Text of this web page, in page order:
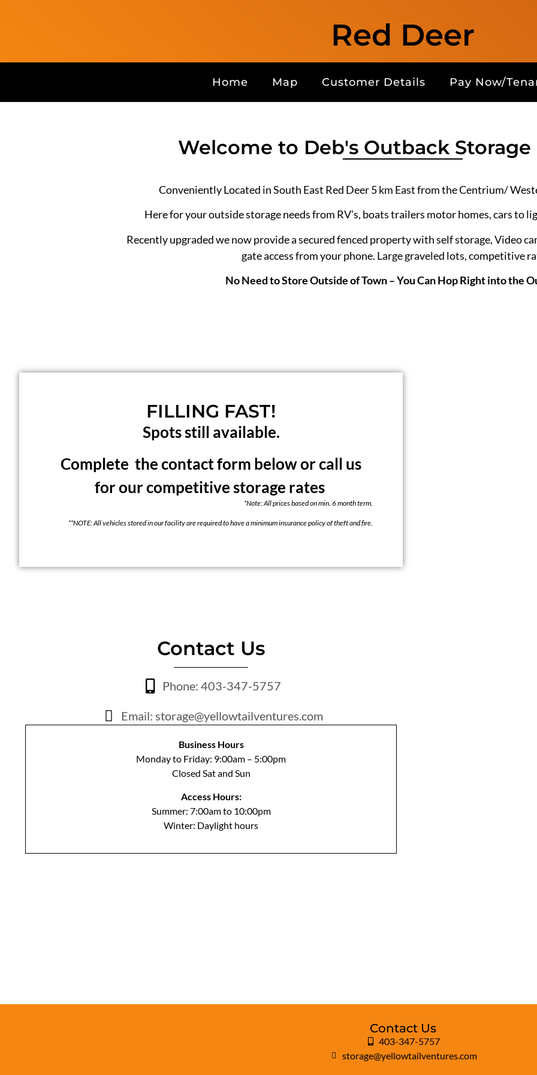
Red Deer
Home Map Customer Details Pay Now/
Welcome to Deb's Outback Storage
Conveniently Located in South East Red Deer 5 km East from the Centrium/
Here for your outside storage needs from RV’s, boats trailers motor homes, cars to
Recently upgraded we now provide a secured fenced property with self storage, Video
gate access from your phone. Large graveled lots, competitive
No Need to Store Outside of Town – You Can Hop Right into the
FILLING FAST!
Spots still available.
Complete the contact form below or call us
for our competitive storage rates
*Note: All prices based on min. 6 month term.
**NOTE: All vehicles stored in our facility are required to have a minimum insurance policy of theft and fire.
Contact Us
Phone: 403-347-5757
Email: storage@yellowtailventures.com
Business Hours
Monday to Friday: 9:00am – 5:00pm
Closed Sat and Sun
Access Hours:
Summer: 7:00am to 10:00pm
Winter: Daylight hours
Contact Us
403-347-5757
storage@yellowtailventures.com